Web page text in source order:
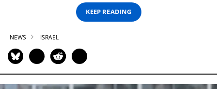
KEEP READING
NEWS ISRAEL